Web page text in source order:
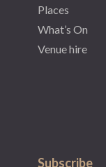
Places
What’s On
Venue hire
Subscribe